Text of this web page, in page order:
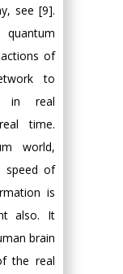
see [9].
of
to
in real
time.
world,
speed of
is
also. It
brain
the real